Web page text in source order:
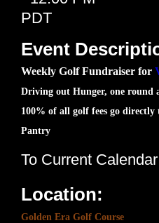
PDT
Event
Weekly Golf Fundraiser for
Driving out Hunger, one round
100% of all golf fees go
Pantry
To Current Calendar
Location:
Golden Era Golf Course